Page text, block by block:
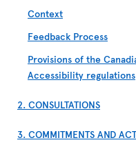
Context
Feedback Process
Provisions of the
Accessibility regulations
2. CONSULTATIONS
3. COMMITMENTS AND